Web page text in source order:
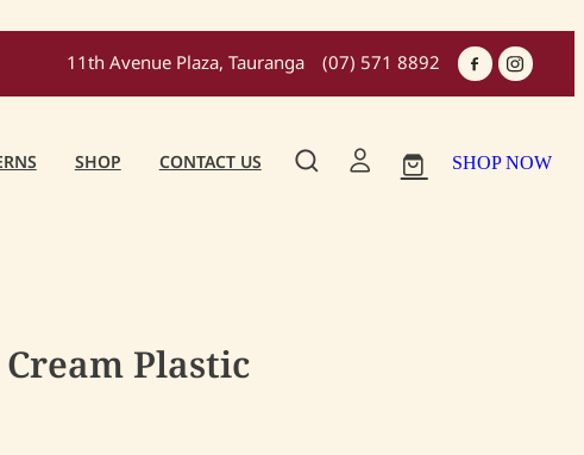
11th Avenue Plaza, Tauranga (07) 571 8892
SHOP CONTACT US SHOP NOW
Plastic